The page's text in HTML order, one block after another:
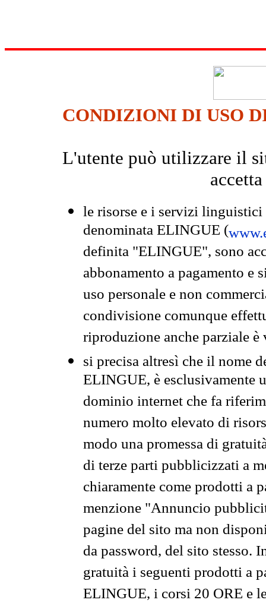
CONDIZIONI DI USO
L'utente può utilizzare il
le risorse e i servizi
denominata ELINGUE (
definita "ELINGUE", sono
abbonamento a pagamento e
uso personale e non
condivisione comunque
riproduzione anche parziale
si precisa altresì che il nome
ELINGUE, è esclusivamente
dominio internet che fa
numero molto elevato di
modo una promessa di
di terze parti pubblicizzati a
chiaramente come prodotti a
menzione "Annuncio
pagine del sito ma non
da password, del sito stesso.
gratuità i seguenti prodotti a
ELINGUE, i corsi 20 ORE e